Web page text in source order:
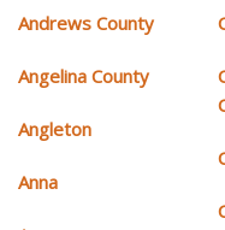
Andrews County
Angelina County
Angleton
Anna